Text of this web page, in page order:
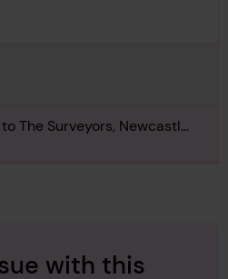
The Surveyors, Newcastle,
2nd August 1918
with this